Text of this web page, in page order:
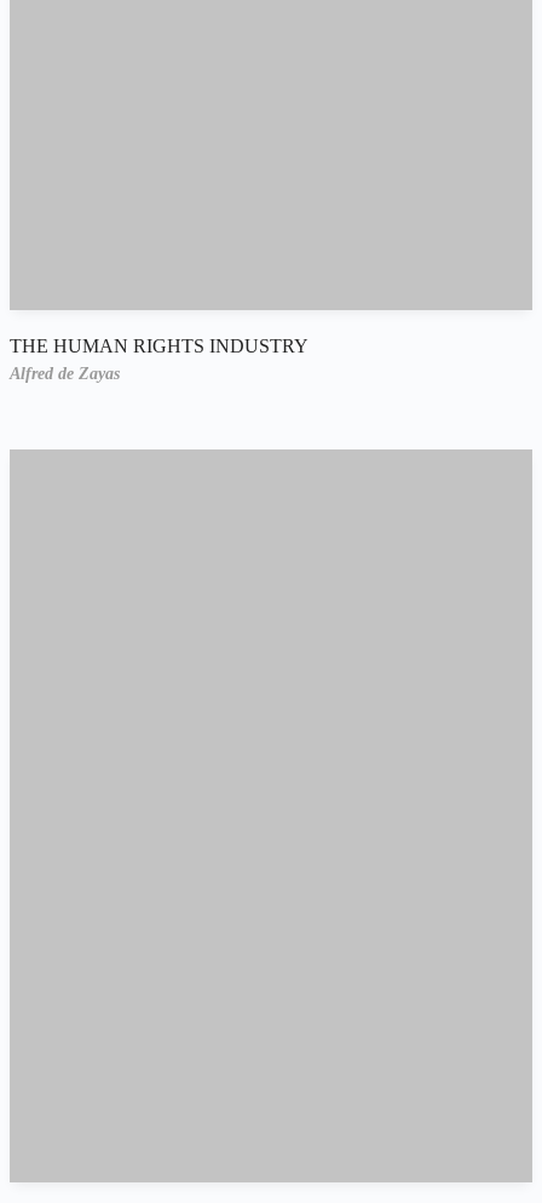
THE HUMAN RIGHTS INDUSTRY
Alfred de Zayas